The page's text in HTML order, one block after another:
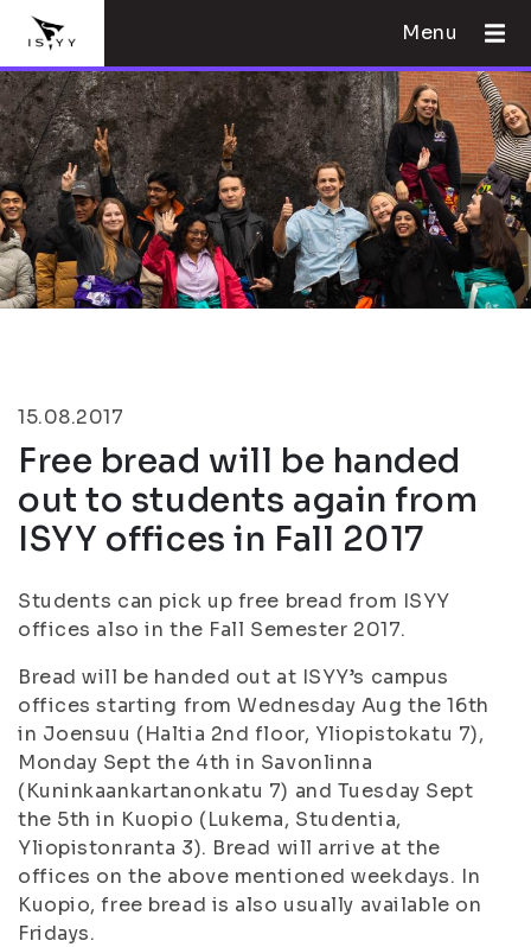
Menu
15.08.2017
Free bread will be handed
out to students again from
ISYY offices in Fall 2017
Students can pick up free bread from ISYY
offices also in the Fall Semester 2017.
Bread will be handed out at ISYY’s campus
offices starting from Wednesday Aug the 16th
in Joensuu (Haltia 2nd floor, Yliopistokatu 7),
Monday Sept the 4th in Savonlinna
(Kuninkaankartanonkatu 7) and Tuesday Sept
the 5th in Kuopio (Lukema, Studentia,
Yliopistonranta 3). Bread will arrive at the
offices on the above mentioned weekdays. In
Kuopio, free bread is also usually available on
Fridays.